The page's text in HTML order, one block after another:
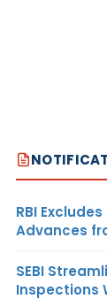
RBI
Advances
SEBI
Inspections